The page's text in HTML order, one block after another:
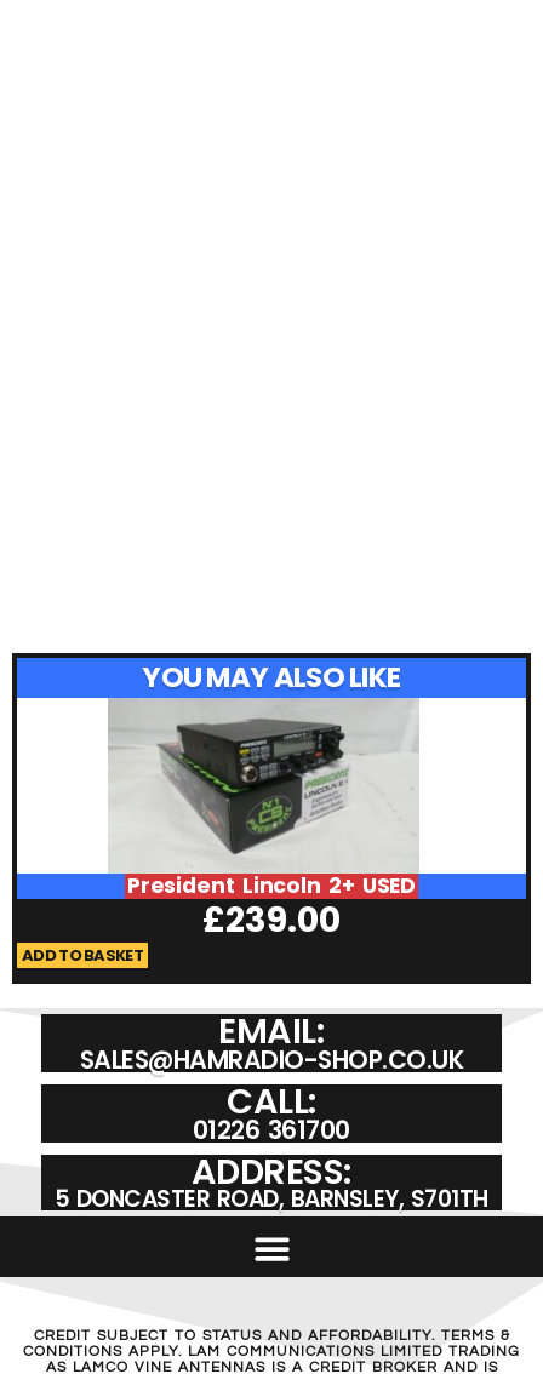
YOU MAY ALSO LIKE
President Lincoln 2+ USED
£239.00
ADD TO BASKET
EMAIL:
SALES@HAMRADIO-SHOP.CO.UK
CALL:
01226 361700
ADDRESS:
5 DONCASTER ROAD, BARNSLEY, S701TH
CREDIT SUBJECT TO STATUS AND AFFORDABILITY. TERMS &
CONDITIONS APPLY. LAM COMMUNICATIONS LIMITED TRADING
AS LAMCO VINE ANTENNAS IS A CREDIT BROKER AND IS